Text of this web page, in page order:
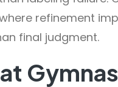
refinement
final judgment.